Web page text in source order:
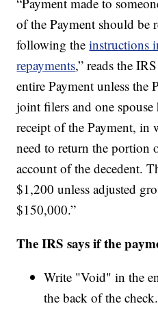
of the Payment should be
following theinstructions
repayments,” reads the
entire Payment unless the
joint filers and one
receipt of the Payment, in
need to return the portion
account of the decedent.
$1,200 unless adjusted
$150,000.”
The IRS says if the
Write "Void" in the
the back of the check.